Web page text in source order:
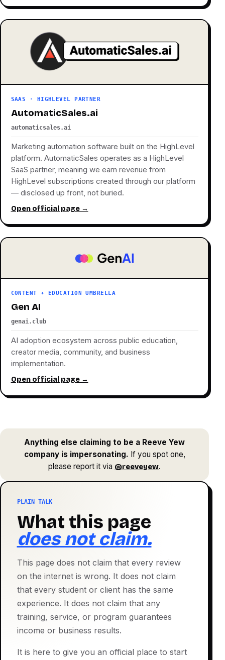
SAAS · HIGHLEVEL PARTNER
AutomaticSales.ai
automaticsales.ai
Marketing automation software built on the HighLevel
platform. AutomaticSales operates as a HighLevel
SaaS partner, meaning we earn revenue from
HighLevel subscriptions created through our platform
— disclosed up front, not buried.
Open official page →
CONTENT + EDUCATION UMBRELLA
Gen AI
genai.club
AI adoption ecosystem across public education,
creator media, community, and business
implementation.
Open official page →
Anything else claiming to be a Reeve Yew
company is impersonating. If you spot one,
please report it via @reeveyew.
PLAIN TALK
What this page
does not claim.
This page does not claim that every review
on the internet is wrong. It does not claim
that every student or client has the same
experience. It does not claim that any
training, service, or program guarantees
income or business results.
It is here to give you an official place to start